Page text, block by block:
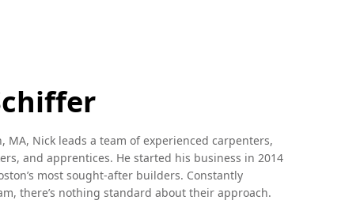
MA, Nick leads a team of experienced carpenters,
and apprentices. He started his business in 2014
most sought-after builders. Constantly
there’s nothing standard about their approach.